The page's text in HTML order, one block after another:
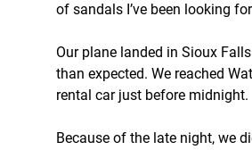
of sandals I’ve been looking
Our plane landed in Sioux
than expected. We reached
rental car just before midnight.
Because of the late night, we